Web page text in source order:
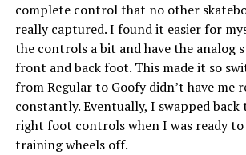
complete control that no other
really captured. I found it easier for
the controls a bit and have the analog
front and back foot. This made it so
from Regular to Goofy didn’t have me
constantly. Eventually, I swapped
right foot controls when I was ready
training wheels off.